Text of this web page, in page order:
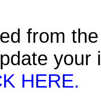
from
HERE.